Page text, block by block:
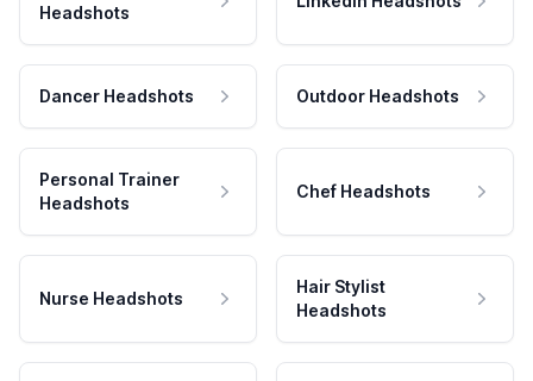
Headshots
Dancer Headshots Outdoor Headshots
Personal Trainer
Headshots
Chef Headshots
Nurse Headshots
Hair Stylist
Headshots